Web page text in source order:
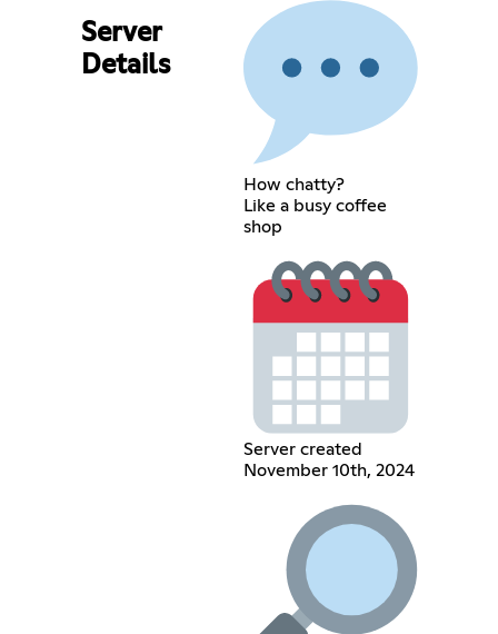
Server
Details
How chatty?
Like a busy coffee
shop
Server created
November 10th, 2024